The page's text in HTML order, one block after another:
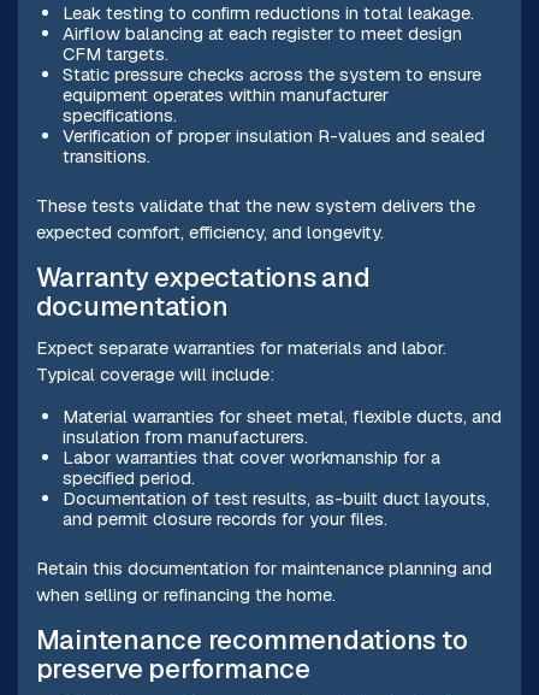
Leak testing to confirm reductions in total leakage.
Airflow balancing at each register to meet design
CFM targets.
Static pressure checks across the system to ensure
equipment operates within manufacturer
specifications.
Verification of proper insulation R-values and sealed
transitions.
These tests validate that the new system delivers the
expected comfort, efficiency, and longevity.
Warranty expectations and
documentation
Expect separate warranties for materials and labor.
Typical coverage will include:
Material warranties for sheet metal, flexible ducts, and
insulation from manufacturers.
Labor warranties that cover workmanship for a
specified period.
Documentation of test results, as-built duct layouts,
and permit closure records for your files.
Retain this documentation for maintenance planning and
when selling or refinancing the home.
Maintenance recommendations to
preserve performance